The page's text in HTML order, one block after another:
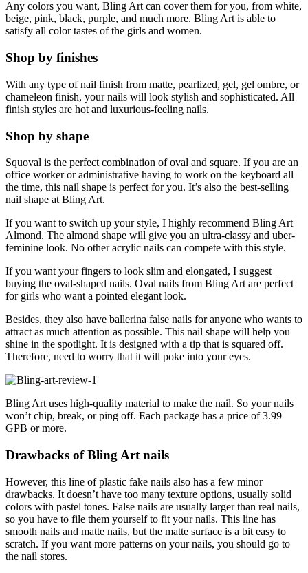
Any colors you want, Bling Art can cover them for you, from white,
beige, pink, black, purple, and much more. Bling Art is able to
satisfy all color tastes of the girls and women.
Shop by finishes
With any type of nail finish from matte, pearlized, gel, gel ombre, or
chameleon finish, your nails will look stylish and sophisticated. All
finish styles are hot and luxurious-feeling nails.
Shop by shape
Squoval is the perfect combination of oval and square. If you are an
office worker or administrative having to work on the keyboard all
the time, this nail shape is perfect for you. It’s also the best-selling
nail shape at Bling Art.
If you want to switch up your style, I highly recommend Bling Art
Almond. The almond shape will give you an ultra-classy and uber-
feminine look. No other acrylic nails can compete with this style.
If you want your fingers to look slim and elongated, I suggest
buying the oval-shaped nails. Oval nails from Bling Art are perfect
for girls who want a pointed elegant look.
Besides, they also have ballerina false nails for anyone who wants to
attract as much attention as possible. This nail shape will help you
shine in the spotlight. It is designed with a tip that is squared off.
Therefore, need to worry that it will poke into your eyes.
Bling Art uses high-quality material to make the nail. So your nails
won’t chip, break, or ping off. Each package has a price of 3.99
GPB or more.
Drawbacks of Bling Art nails
However, this line of plastic fake nails also has a few minor
drawbacks. It doesn’t have too many texture options, usually solid
colors with pastel tones. False nails are usually larger than real nails,
so you have to file them yourself to fit your nails. This line has
smooth nails and matte nails, but the matte surface is a bit easy to
scratch. If you want more patterns on your nails, you should go to
the nail stores.